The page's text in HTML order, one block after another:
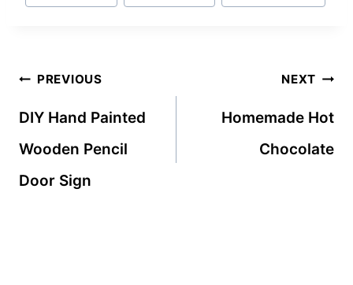
Tags:
Post
navigation
PREVIOUS
DIY Hand Painted
Wooden Pencil
Door Sign
NEXT
Homemade Hot
Chocolate